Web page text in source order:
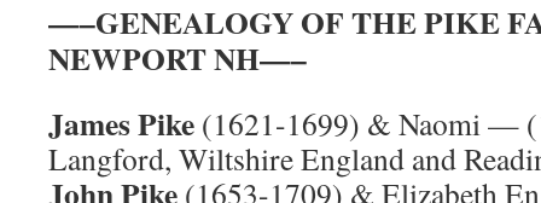
—–GENEALOGY OF THE PIKE
NEWPORT NH—–
James Pike (1621-1699) & Naomi —
Langford, Wiltshire England and
John Pike (1653-1709) & Elizabeth